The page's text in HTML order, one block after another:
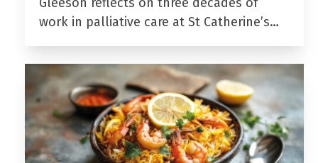
work in palliative care at St Catherine’s…